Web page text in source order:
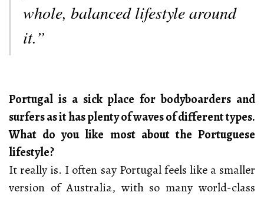
whole, balanced lifestyle around
it.”
Portugal is a sick place for bodyboarders and
surfers as it has plenty of waves of different types.
What do you like most about the Portuguese
lifestyle?
It really is. I often say Portugal feels like a smaller
version of Australia, with so many world-class